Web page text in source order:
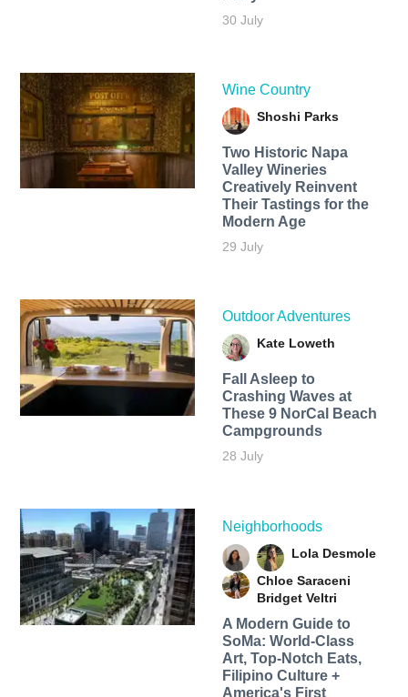
30 July
Wine Country
Shoshi Parks
Two Historic Napa
Valley Wineries
Creatively Reinvent
Their Tastings for the
Modern Age
29 July
Outdoor Adventures
Kate Loweth
Fall Asleep to
Crashing Waves at
These 9 NorCal Beach
Campgrounds
28 July
Neighborhoods
Lola Desmole
Chloe Saraceni
Bridget Veltri
A Modern Guide to
SoMa: World-Class
Art, Top-Notch Eats,
Filipino Culture +
America's First